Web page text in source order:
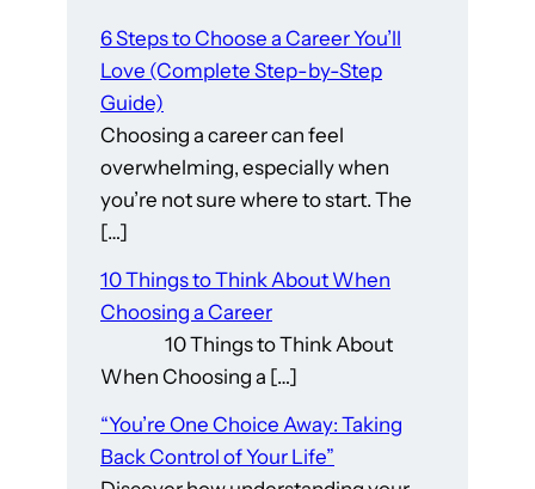
6 Steps to Choose a Career You’ll
Love (Complete Step-by-Step
Guide)
Choosing a career can feel
overwhelming, especially when
you’re not sure where to start. The
[…]
10 Things to Think About When
Choosing a Career
10 Things to Think About
When Choosing a […]
“You’re One Choice Away: Taking
Back Control of Your Life”